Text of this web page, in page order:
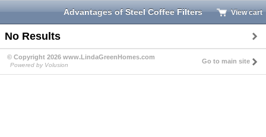
Advantages of Steel Coffee Filters View cart
No Results
© Copyright 2026 www.LindaGreenHomes.com
Powered by Volusion
Go to main site